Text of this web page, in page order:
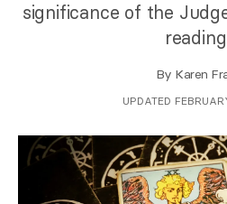
significance of the
By Karen
UPDATED